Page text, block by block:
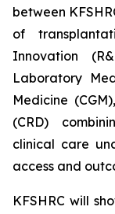
between
of
Innovation
Laboratory
Medicine
(CRD)
clinical care
access and
KFSHRC will